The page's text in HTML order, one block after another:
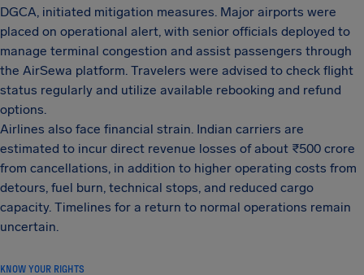
DGCA, initiated mitigation measures. Major airports were
placed on operational alert, with senior officials deployed to
manage terminal congestion and assist passengers through
the AirSewa platform. Travelers were advised to check flight
status regularly and utilize available rebooking and refund
options.
Airlines also face financial strain. Indian carriers are
estimated to incur direct revenue losses of about ₹500 crore
from cancellations, in addition to higher operating costs from
detours, fuel burn, technical stops, and reduced cargo
capacity. Timelines for a return to normal operations remain
uncertain.
KNOW YOUR RIGHTS